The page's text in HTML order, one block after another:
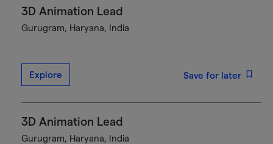
3D Animation Lead
Gurugram, Haryana, India
Explore Save for later
3D Animation Lead
Gurugram, Haryana, India